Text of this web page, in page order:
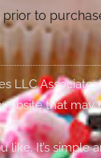
to
LLC
that may
It’s simple